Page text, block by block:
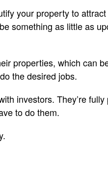
your property to
something as little as
properties, which can
the desired jobs.
investors. They’re
to do them.